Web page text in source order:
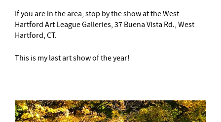
If you are in the area, stop by the show at the West
Hartford Art League Galleries, 37 Buena Vista Rd., West
Hartford, CT.
This is my last art show of the year!